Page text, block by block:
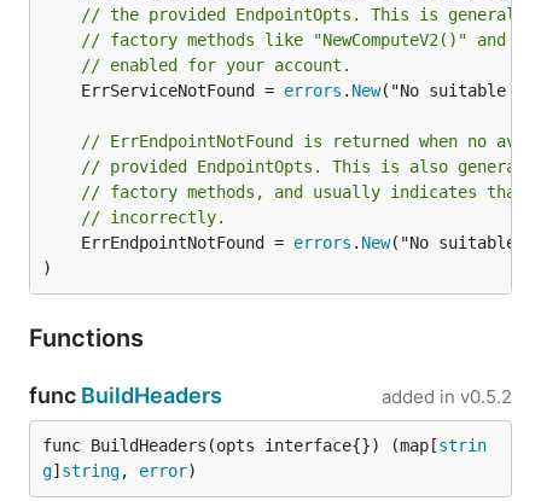
// the provided EndpointOpts. This is
// factory methods like "NewComputeV2()" and
// enabled for your account.
	ErrServiceNotFound =
errors . New("No suitable
// ErrEndpointNotFound is returned when no
// provided EndpointOpts. This is also
// factory methods, and usually indicates that
// incorrectly.
	ErrEndpointNotFound =
errors . New("No suitable
)
Functions
func BuildHeaders added in v0.5.2
func BuildHeaders(opts interface{}) (map[strin
g] string, error)